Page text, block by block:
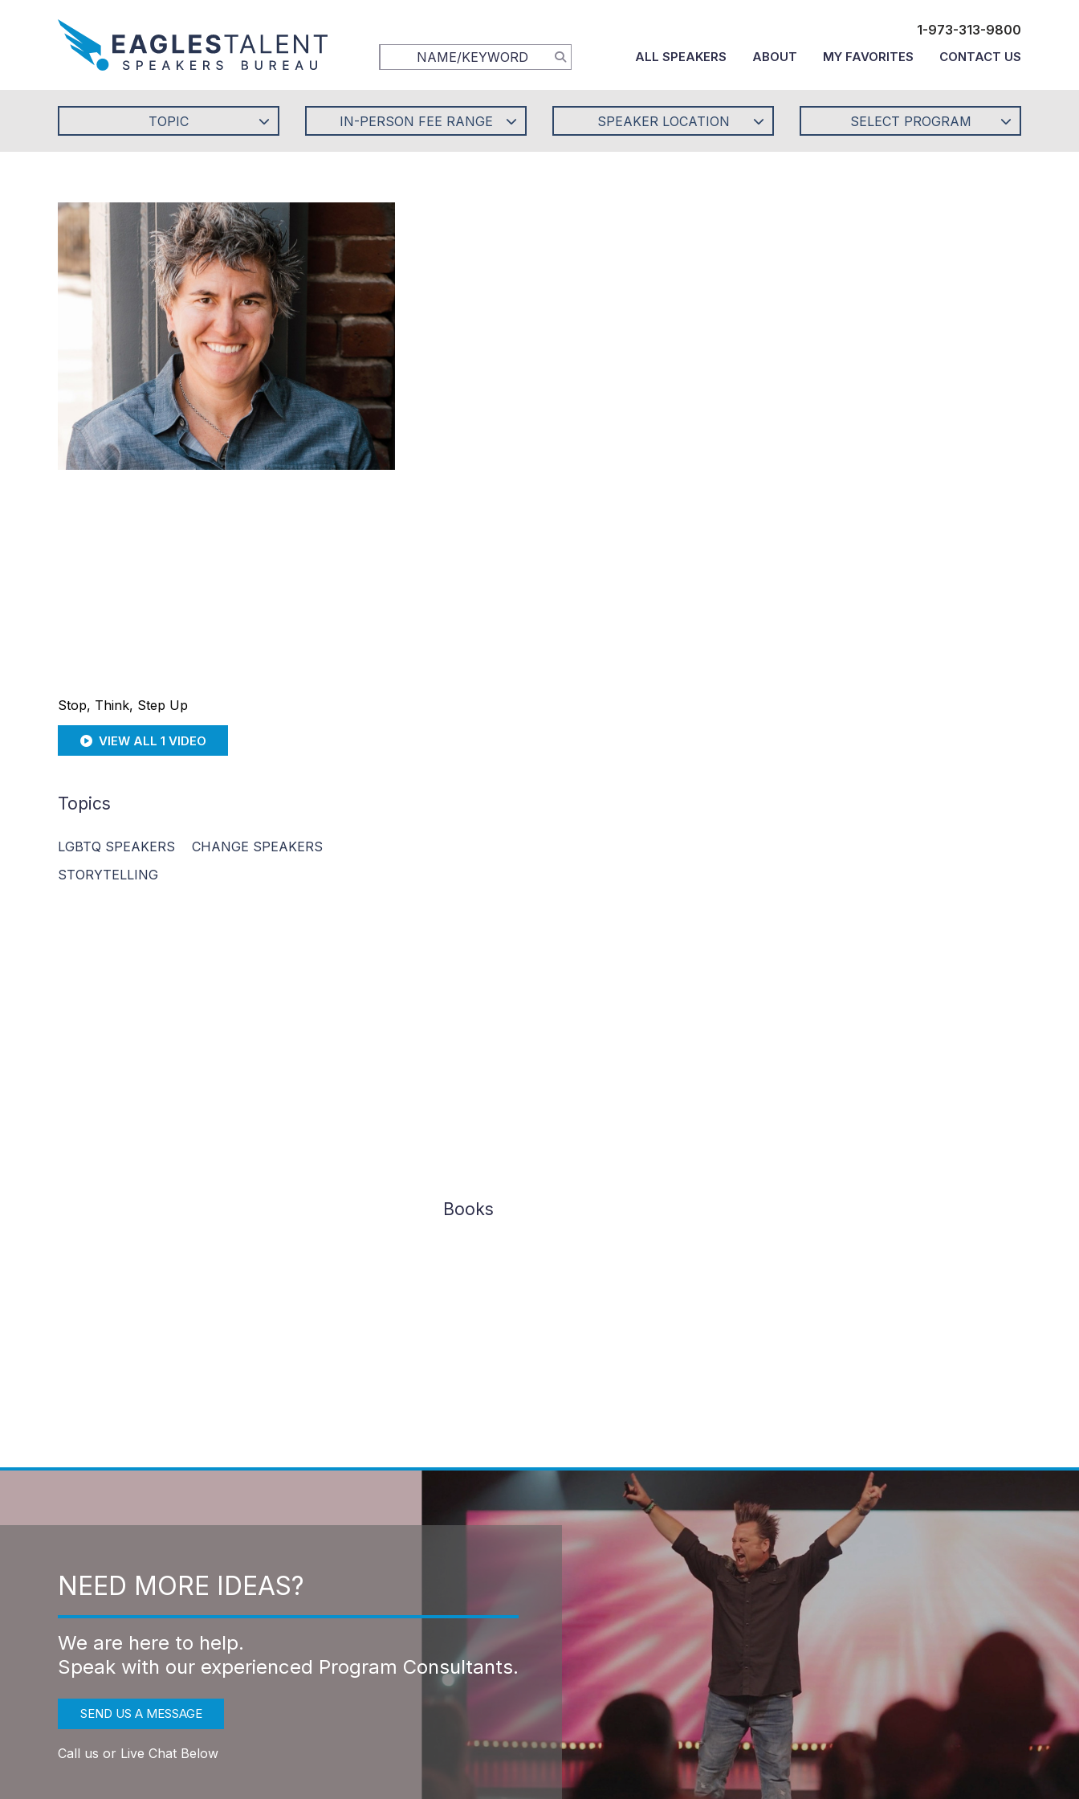
1-973-313-9800
ALL SPEAKERS ABOUT MY FAVORITES CONTACT US
TOPIC IN-PERSON FEE RANGE SPEAKER LOCATION SELECT PROGRAM
Stop, Think, Step Up
VIEW ALL 1 VIDEO
Topics
LGBTQ SPEAKERS
CHANGE SPEAKERS
STORYTELLING
Books
NEED MORE IDEAS?
We are here to help.
Speak with our experienced Program Consultants.
SEND US A MESSAGE
Call us or Live Chat Below